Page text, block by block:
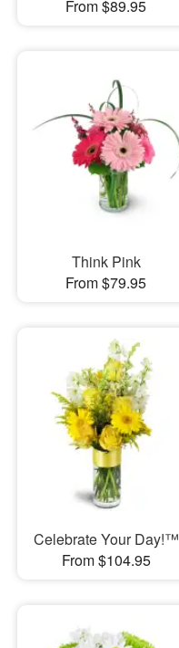
From $89.95
Think Pink
From $79.95
Celebrate Your Day!™
From $104.95